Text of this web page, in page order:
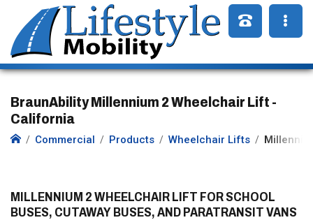
BraunAbility Millennium 2 Wheelchair Lift -
California
Commercial Products Wheelchair Lifts
MILLENNIUM 2 WHEELCHAIR LIFT FOR SCHOOL
BUSES, CUTAWAY BUSES, AND PARATRANSIT VANS